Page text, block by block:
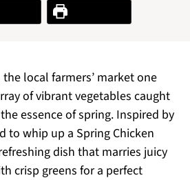
Print Recipe
local farmers’ market one
of vibrant vegetables caught
essence of spring. Inspired by
to whip up a Spring Chicken
dish that marries juicy
crisp greens for a perfect